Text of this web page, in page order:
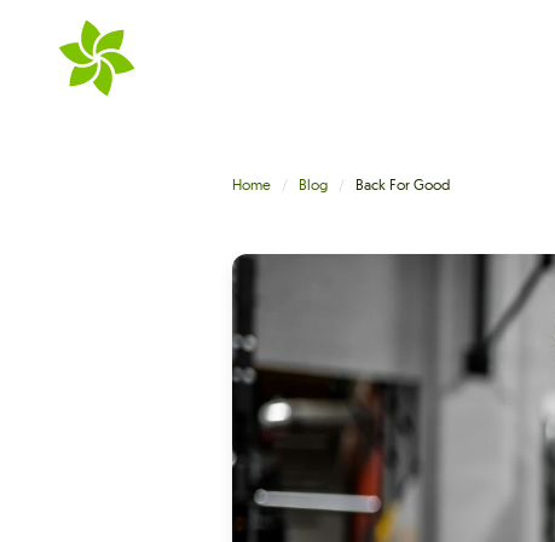
Skip to main content
Home Blog Back For Good